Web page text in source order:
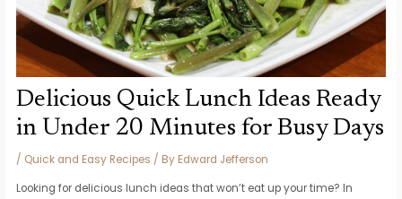
Delicious Quick Lunch Ideas Ready
in Under 20 Minutes for Busy Days
/ Quick and Easy Recipes / By Edward Jefferson
Looking for delicious lunch ideas that won’t eat up your time? In